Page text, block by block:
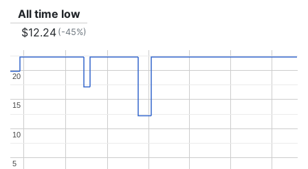
All time low
$12.24 (-45%)
5
5
10
10
15
15
20
20